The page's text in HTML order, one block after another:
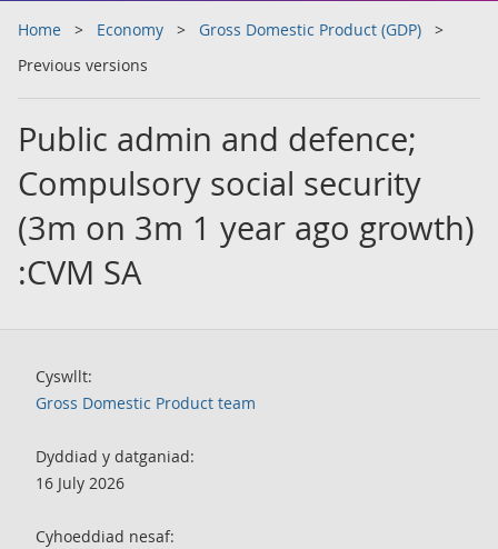
Home Economy
Gross Domestic Product (GDP)
Previous versions
Public admin and defence;
Compulsory social security
(3m on 3m 1 year ago growth)
:CVM SA
Cyswllt:
Gross Domestic Product team
Dyddiad y datganiad:
16 July 2026
Cyhoeddiad nesaf: